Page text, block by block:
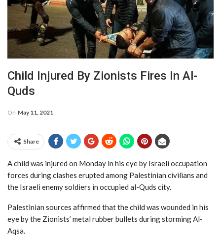
Child Injured By Zionists Fires In Al-
Quds
On May 11, 2021
Share
A child was injured on Monday in his eye by Israeli occupation
forces during clashes erupted among Palestinian civilians and
the Israeli enemy soldiers in occupied al-Quds city.
Palestinian sources affirmed that the child was wounded in his
eye by the Zionists’ metal rubber bullets during storming Al-
Aqsa.